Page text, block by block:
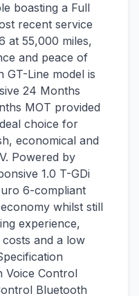
boasting a Full
recent service
at 55,000 miles,
and peace of
GT-Line model is
24 Months
MOT provided
choice for
economical and
Powered by
1.0 T-GDi
6-compliant
whilst still
experience,
and a low
Voice Control
Bluetooth